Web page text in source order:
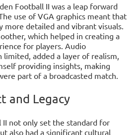
Football II was a leap forward
use of VGA graphics meant that
more detailed and vibrant visuals.
which helped in creating a
for players. Audio
added a layer of realism,
providing insights, making
part of a broadcasted match.
and Legacy
II not only set the standard for
also had a significant cultural